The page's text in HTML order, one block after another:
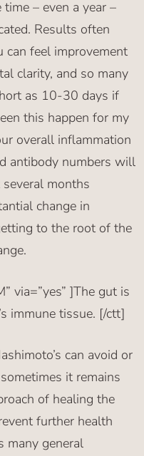
– even a year –
Results often
can feel improvement
clarity, and so many
as 10-30 days if
this happen for my
overall inflammation
antibody numbers will
months
change in
to the root of the
via=”yes” ]The gut is
immune tissue. [/ctt]
can avoid or
it remains
of healing the
further health
many general